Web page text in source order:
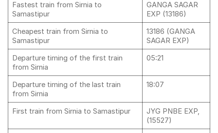
Fastest train from Sirnia to
Samastipur
GANGA SAGAR
EXP (13186)
Cheapest train from Sirnia to
Samastipur
13186 (GANGA
SAGAR EXP)
Departure timing of the first train
from Sirnia
05:21
Departure timing of the last train
from Sirnia
18:07
First train from Sirnia to Samastipur
JYG PNBE EXP,
(15527)